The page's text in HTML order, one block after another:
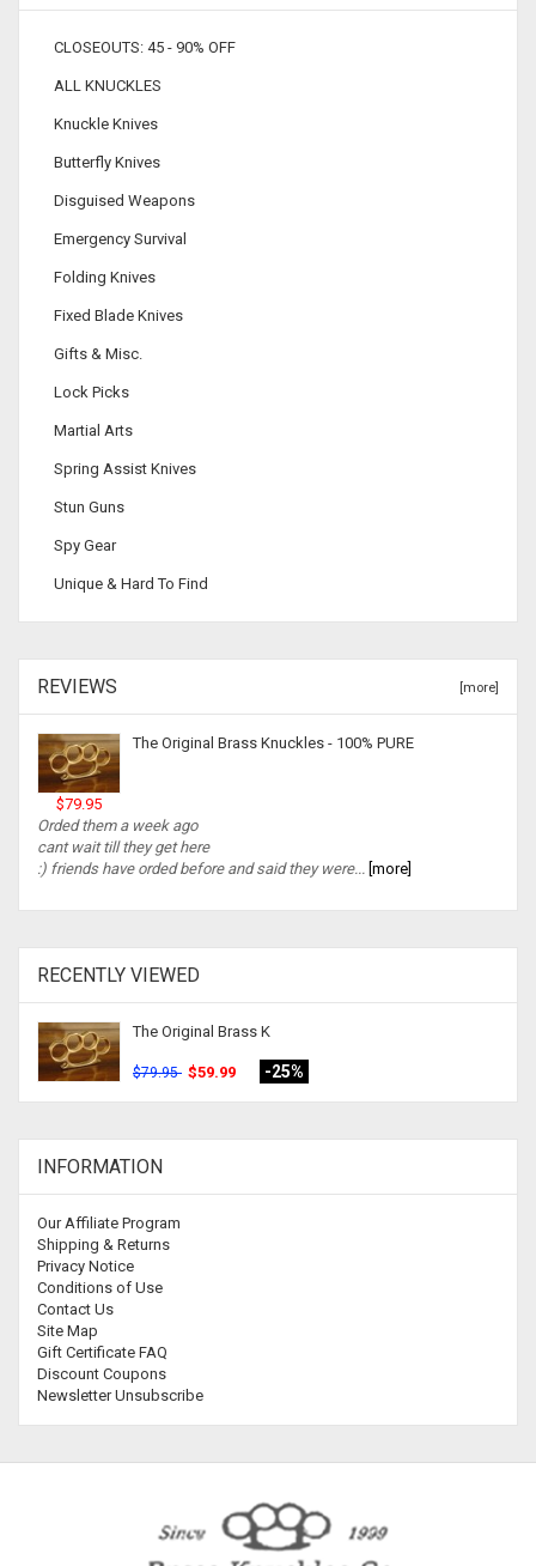
CLOSEOUTS: 45 - 90% OFF
ALL KNUCKLES
Knuckle Knives
Butterfly Knives
Disguised Weapons
Emergency Survival
Folding Knives
Fixed Blade Knives
Gifts & Misc.
Lock Picks
Martial Arts
Spring Assist Knives
Stun Guns
Spy Gear
Unique & Hard To Find
REVIEWS [more]
The Original Brass Knuckles - 100% PURE
$79.95
Orded them a week ago
cant wait till they get here
:) friends have orded before and said they were... [more]
RECENTLY VIEWED
The Original Brass K
$79.95 $59.99 -25%
INFORMATION
Our Affiliate Program
Shipping & Returns
Privacy Notice
Conditions of Use
Contact Us
Site Map
Gift Certificate FAQ
Discount Coupons
Newsletter Unsubscribe